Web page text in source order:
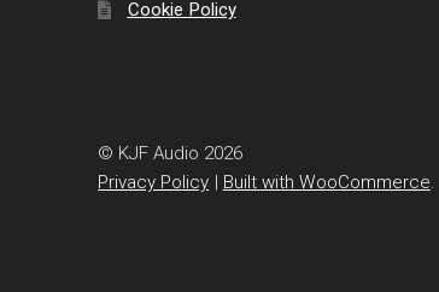
Cookie Policy
© KJF Audio 2026
Privacy Policy
Built with WooCommerce.